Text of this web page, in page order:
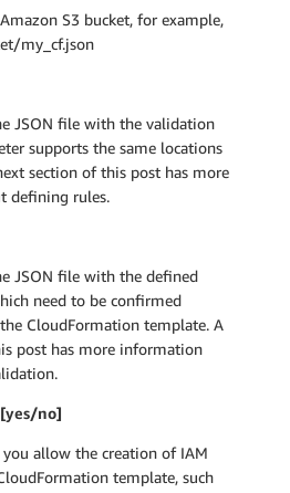
S3 bucket, for example,
my_cf.json
JSON file with the validation
supports the same locations
section of this post has more
defining rules.
JSON file with the defined
need to be confirmed
CloudFormation template. A
post has more information
no]
allow the creation of IAM
template, such